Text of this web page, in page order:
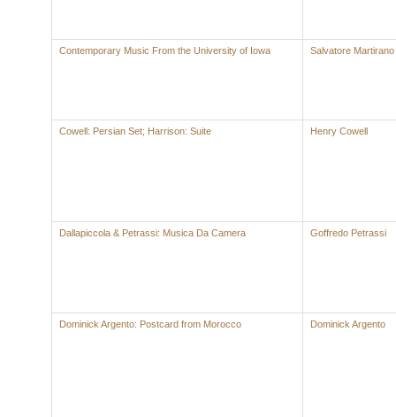
Contemporary Music From the University of Iowa Salvatore Martirano
Cowell: Persian Set; Harrison: Suite Henry Cowell
Dallapiccola & Petrassi: Musica Da Camera Goffredo Petrassi
Dominick Argento: Postcard from Morocco Dominick Argento